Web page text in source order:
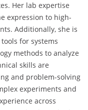
Her lab expertise
expression to high-
Additionally, she is
for systems
methods to analyze
skills are
and problem-solving
experiments and
across